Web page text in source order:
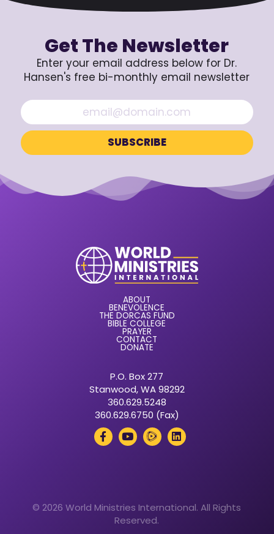
Get The Newsletter
Enter your email address below for Dr.
Hansen's free bi-monthly email newsletter
ABOUT
BENEVOLENCE
THE DORCAS FUND
BIBLE COLLEGE
PRAYER
CONTACT
DONATE
P.O. Box 277
Stanwood, WA 98292
360.629.5248
360.629.6750 (Fax)
© 2026 World Ministries International. All Rights
Reserved.